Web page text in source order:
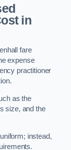
in
fare
expense
practitioner
as the
size, and the
instead,